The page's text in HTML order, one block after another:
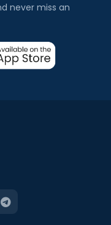
never miss an